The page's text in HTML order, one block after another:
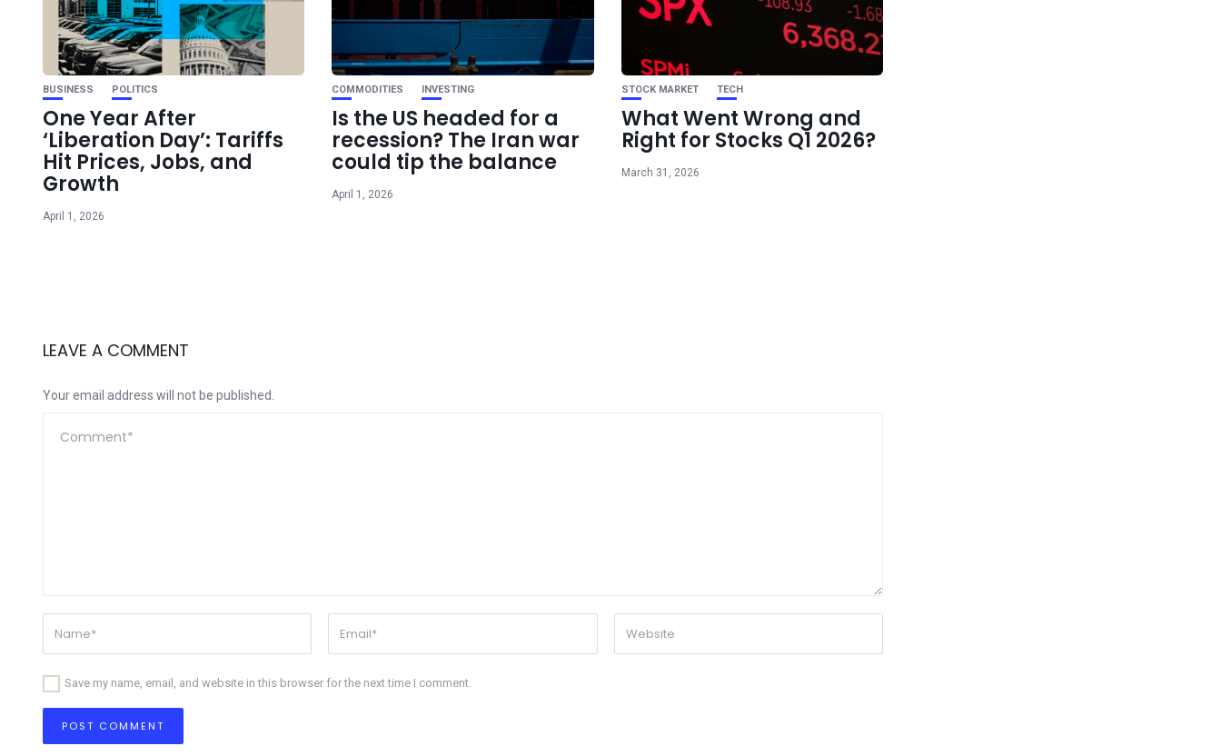
BUSINESS POLITICS
One Year After
‘Liberation Day’: Tariffs
Hit Prices, Jobs, and
Growth
April 1, 2026
COMMODITIES INVESTING
Is the US headed for a
recession? The Iran war
could tip the balance
April 1, 2026
STOCK MARKET TECH
What Went Wrong and
Right for Stocks Q1 2026?
March 31, 2026
LEAVE A COMMENT
Your email address will not be published.
Save my name, email, and website in this browser for the next time I comment.